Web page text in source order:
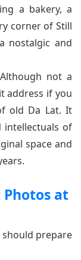
a bakery, a
corner of Still
nostalgic and
Although not a
address if you
old Da Lat. It
intellectuals of
space and
at
prepare